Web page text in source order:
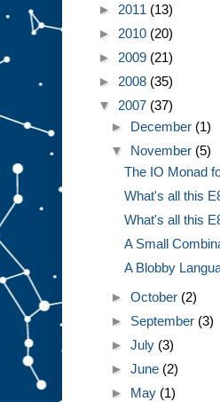
► 2011 (13)
► 2010 (20)
► 2009 (21)
► 2008 (35)
▼ 2007 (37)
► December (1)
▼ November (5)
The IO Monad
What's all this
What's all this
A Small
A Blobby
►October (2)
► September (3)
►July (3)
►June (2)
► May (1)